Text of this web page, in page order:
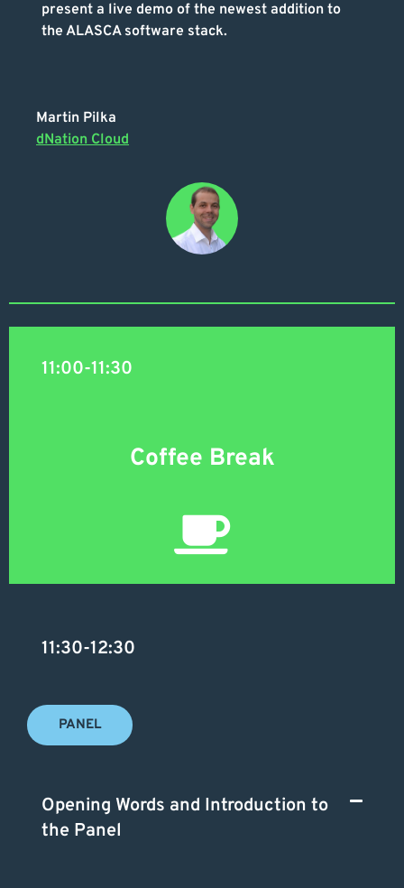
present a live demo of the newest addition to
the ALASCA software stack.
Martin Pilka
dNation Cloud
11:00-11:30
Coffee Break
11:30-12:30
PANEL
Opening Words and Introduction to
the Panel